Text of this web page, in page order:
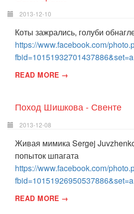
2013-12-10
Коты зажрались, голуби
https://www.facebook.com/
READ MORE →
Поход Шишкова - Свенте
2013-12-08
Живая мимика Sergej
попыток шпагата
https://www.facebook.com/
READ MORE →